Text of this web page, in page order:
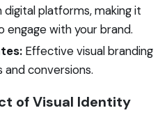
platforms, making it
with your brand.
Effective visual branding
and conversions.
of Visual Identity